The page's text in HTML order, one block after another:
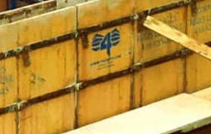
both efficiency and durability. Ideally,
the concrete without bending or warping.
designs and stacking systems to suit
the high pressure of setting
projects. Investing in steel forms provides